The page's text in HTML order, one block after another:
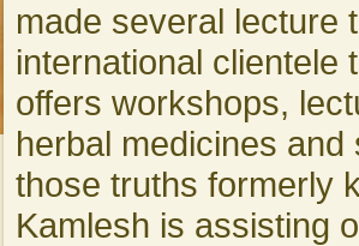
made several lecture
international clientele
offers workshops,
herbal medicines
those truths formerly
Kamlesh is assisting